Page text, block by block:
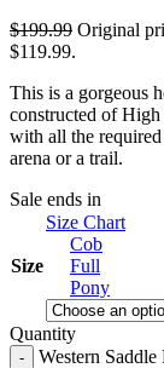
$199.99 Original
$119.99.
This is a gorgeous
constructed of
with all the
arena or a trail.
Sale ends in
Size
Size Chart
Cob
Full
Pony
Quantity
Western